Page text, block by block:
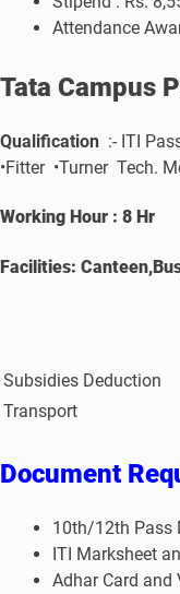
Attendance
Tata Campus
Qualification :- ITI
•Fitter •Turner Tech.
Working Hour : 8 Hr
Facilities:
Subsidies Deduction
Transport
Document
10th/12th Pass
ITI Marksheet
Adhar Card and